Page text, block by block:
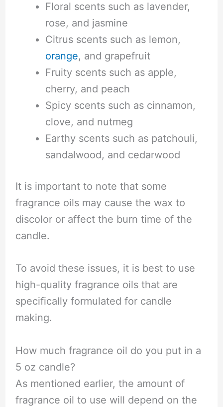
Floral scents such as lavender,
rose, and jasmine
Citrus scents such as lemon,
orange, and grapefruit
Fruity scents such as apple,
cherry, and peach
Spicy scents such as cinnamon,
clove, and nutmeg
Earthy scents such as patchouli,
sandalwood, and cedarwood
It is important to note that some
fragrance oils may cause the wax to
discolor or affect the burn time of the
candle.
To avoid these issues, it is best to use
high-quality fragrance oils that are
specifically formulated for candle
making.
How much fragrance oil do you put in a
5 oz candle?
As mentioned earlier, the amount of
fragrance oil to use will depend on the